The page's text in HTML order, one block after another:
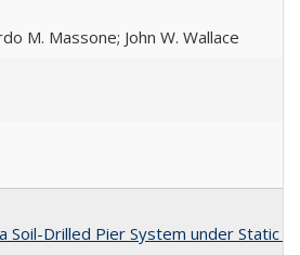
M. Massone; John W. Wallace
Soil-Drilled Pier System under Static